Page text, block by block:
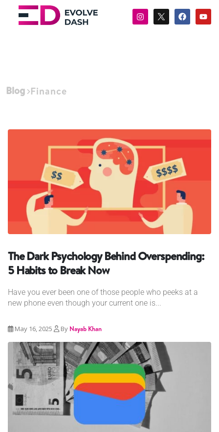
Blog Finance
The Dark Psychology Behind Overspending:
5 Habits to Break Now
Have you ever been one of those people who peeks at a
new phone even though your current one is...
May 16, 2025 By Nayab Khan